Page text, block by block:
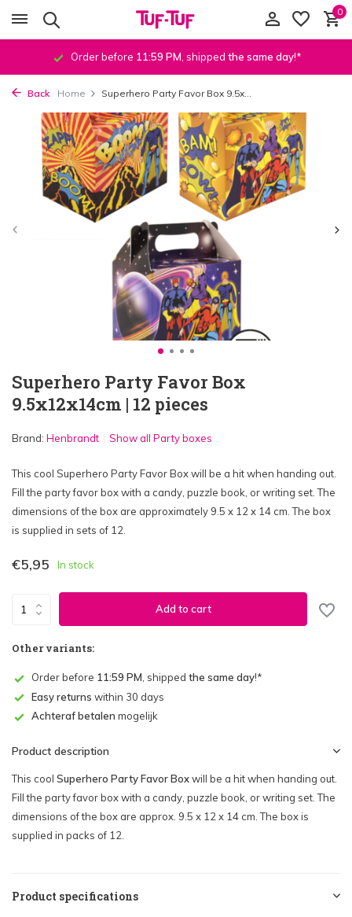
0
Order before 11:59 PM , shipped the same day!*
Back Home Superhero Party Favor Box 9.5x...
Superhero Party Favor Box
9.5x12x14cm | 12 pieces
Brand: Henbrandt Show all Party boxes
This cool Superhero Party Favor Box will be a hit when handing out.
Fill the party favor box with a candy, puzzle book, or writing set. The
dimensions of the box are approximately 9.5 x 12 x 14 cm. The box
is supplied in sets of 12.
€5,95 In stock
Add to cart
Other variants:
Order before 11:59 PM , shipped the same day!*
Easy returns within 30 days
Achteraf betalen mogelijk
Product description
This cool Superhero Party Favor Boxwill be a hit when handing out.
Fill the party favor box with a candy, puzzle book, or writing set. The
dimensions of the box are approx. 9.5 x 12 x 14 cm. The box is
supplied in packs of 12.
Product specifications